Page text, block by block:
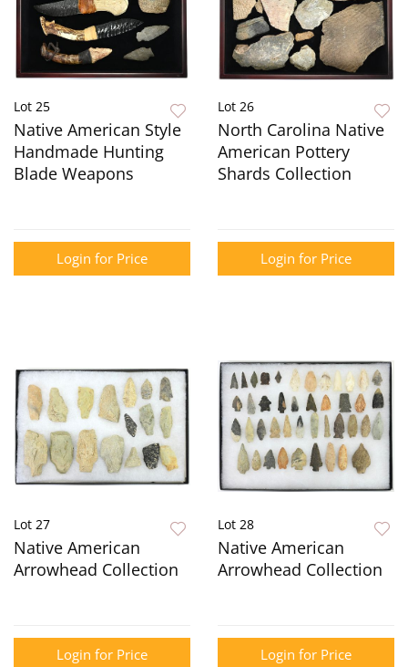
Lot 25
Native American Style
Handmade Hunting
Blade Weapons
Login for Price
Lot 26
North Carolina Native
American Pottery
Shards Collection
Login for Price
Lot 27
Native American
Arrowhead Collection
Login for Price
Lot 28
Native American
Arrowhead Collection
Login for Price